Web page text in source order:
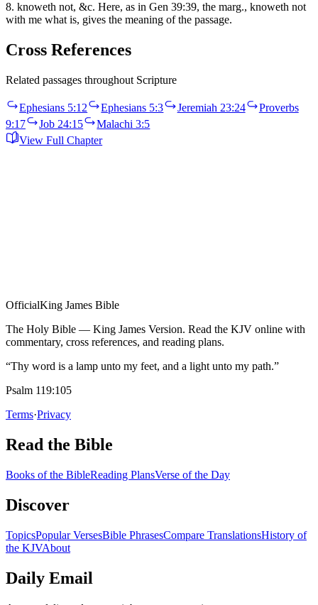
8. knoweth not, &c. Here, as in Gen 39:39, the marg., knoweth not
with me what is, gives the meaning of the passage.
Cross References
Related passages throughout Scripture
Ephesians 5:12 Ephesians 5:3 Jeremiah 23:24
Proverbs
9:17
Job 24:15
Malachi 3:5
View Full Chapter
OfficialKing James Bible
The Holy Bible — King James Version. Read the KJV online with
commentary, cross references, and reading plans.
“Thy word is a lamp unto my feet, and a light unto my path.”
Psalm 119:105
Terms·Privacy
Read the Bible
Books of the BibleReading PlansVerse of the Day
Discover
TopicsPopular VersesBible PhrasesCompare TranslationsHistory of
the KJVAbout
Daily Email